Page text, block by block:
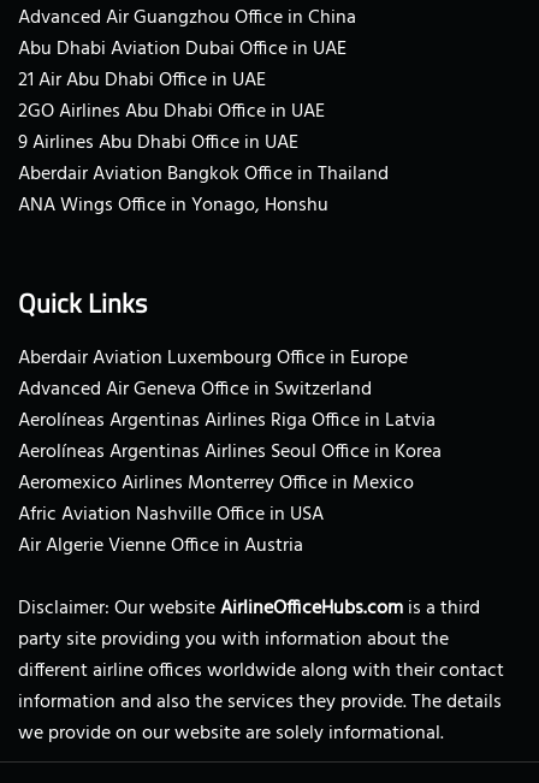
Advanced Air Guangzhou Office in China
Abu Dhabi Aviation Dubai Office in UAE
21 Air Abu Dhabi Office in UAE
2GO Airlines Abu Dhabi Office in UAE
9 Airlines Abu Dhabi Office in UAE
Aberdair Aviation Bangkok Office in Thailand
ANA Wings Office in Yonago, Honshu
Quick Links
Aberdair Aviation Luxembourg Office in Europe
Advanced Air Geneva Office in Switzerland
Aerolíneas Argentinas Airlines Riga Office in Latvia
Aerolíneas Argentinas Airlines Seoul Office in Korea
Aeromexico Airlines Monterrey Office in Mexico
Afric Aviation Nashville Office in USA
Air Algerie Vienne Office in Austria
Disclaimer: Our websiteAirlineOfficeHubs.comis a third
party site providing you with information about the
different airline offices worldwide along with their contact
information and also the services they provide. The details
we provide on our website are solely informational.